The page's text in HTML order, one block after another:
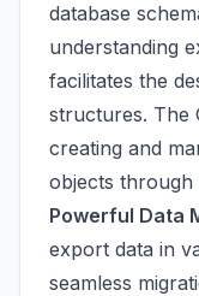
database
understanding
facilitates the
structures. The
creating and
objects
Powerful Data
export data in
seamless